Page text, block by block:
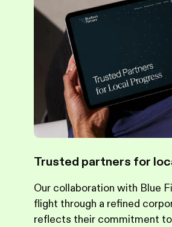
Trusted partners for
Our collaboration with Blue
flight through a refined
reflects their commitment